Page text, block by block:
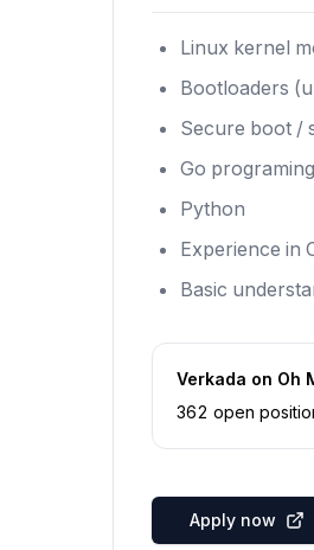
Linux kernel
Bootloaders
Secure boot /
Go programing
Python
Experience in
Basic
Verkada on Oh
362 open
Apply now